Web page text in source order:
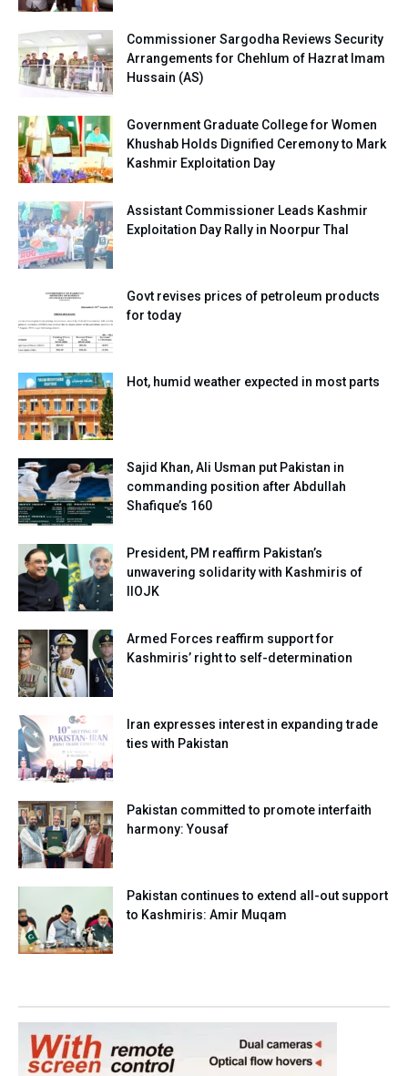
Commissioner Sargodha Reviews Security
Arrangements for Chehlum of Hazrat Imam
Hussain (AS)
Government Graduate College for Women
Khushab Holds Dignified Ceremony to Mark
Kashmir Exploitation Day
Assistant Commissioner Leads Kashmir
Exploitation Day Rally in Noorpur Thal
Govt revises prices of petroleum products
for today
Hot, humid weather expected in most parts
Sajid Khan, Ali Usman put Pakistan in
commanding position after Abdullah
Shafique’s 160
President, PM reaffirm Pakistan’s
unwavering solidarity with Kashmiris of
IIOJK
Armed Forces reaffirm support for
Kashmiris’ right to self-determination
Iran expresses interest in expanding trade
ties with Pakistan
Pakistan committed to promote interfaith
harmony: Yousaf
Pakistan continues to extend all-out support
to Kashmiris: Amir Muqam